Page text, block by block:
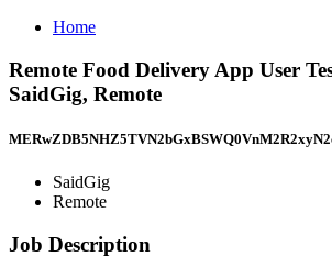
Home
Remote Food Delivery App User
SaidGig, Remote
SaidGig
Remote
Job Description